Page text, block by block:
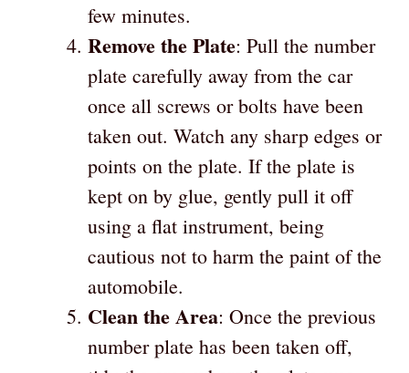
few minutes.
Remove the Plate: Pull the number
plate carefully away from the car
once all screws or bolts have been
taken out. Watch any sharp edges or
points on the plate. If the plate is
kept on by glue, gently pull it off
using a flat instrument, being
cautious not to harm the paint of the
automobile.
Clean the Area: Once the previous
number plate has been taken off,